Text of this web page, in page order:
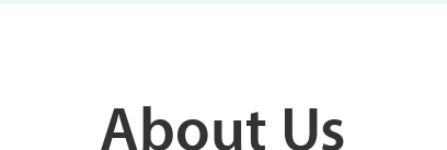
About Us